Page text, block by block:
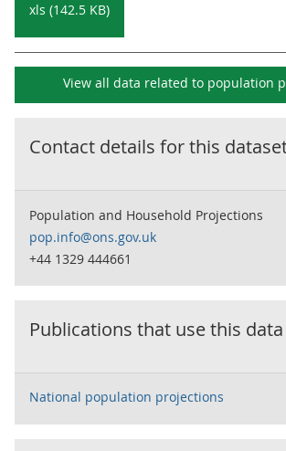
xls (142.5 KB)
View all data related to population
Contact details for this
Population and Household Projections
pop.info@ons.gov.uk
+44 1329 444661
Publications that use this data
National population projections